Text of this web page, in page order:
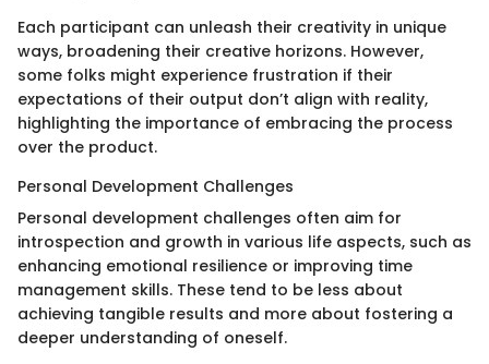
Each participant can unleash their creativity in unique
ways, broadening their creative horizons. However,
some folks might experience frustration if their
expectations of their output don’t align with reality,
highlighting the importance of embracing the process
over the product.
Personal Development Challenges
Personal development challenges often aim for
introspection and growth in various life aspects, such as
enhancing emotional resilience or improving time
management skills. These tend to be less about
achieving tangible results and more about fostering a
deeper understanding of oneself.